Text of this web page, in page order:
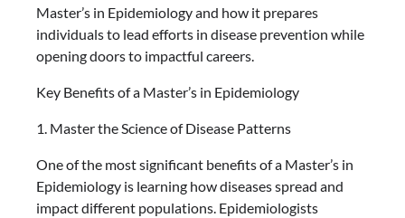
Master’s in Epidemiology and how it prepares
individuals to lead efforts in disease prevention while
opening doors to impactful careers.
Key Benefits of a Master’s in Epidemiology
1. Master the Science of Disease Patterns
One of the most significant benefits of a Master’s in
Epidemiology is learning how diseases spread and
impact different populations. Epidemiologists